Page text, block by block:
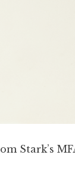
Stark’s